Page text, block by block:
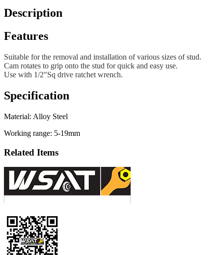
Description
Features
Suitable for the removal and installation of various sizes of stud.
Cam rotates to grip onto the stud for quick and easy use.
Use with 1/2"Sq drive ratchet wrench.
Specification
Material: Alloy Steel
Working range: 5-19mm
Related Items